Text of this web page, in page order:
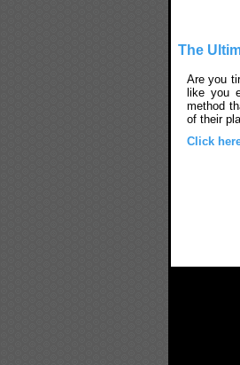
The
Are you
like you
method
of their
Click